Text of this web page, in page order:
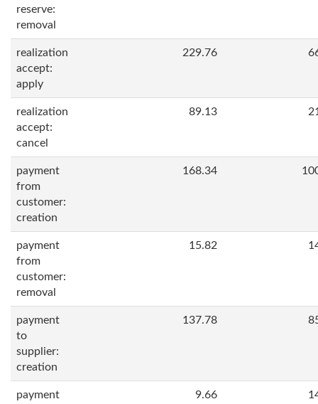
reserve:
removal
realization
accept:
apply
229.76
realization
accept:
cancel
89.13
payment
from
customer:
creation
168.34
payment
from
customer:
removal
15.82
payment
to
supplier:
creation
137.78
payment
9.66